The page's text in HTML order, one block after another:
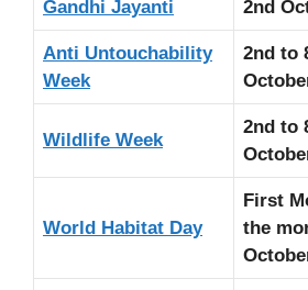
Gandhi Jayanti 2nd
Anti Untouchability
Week
2nd to
Wildlife Week
2nd to
World Habitat Day
First
the